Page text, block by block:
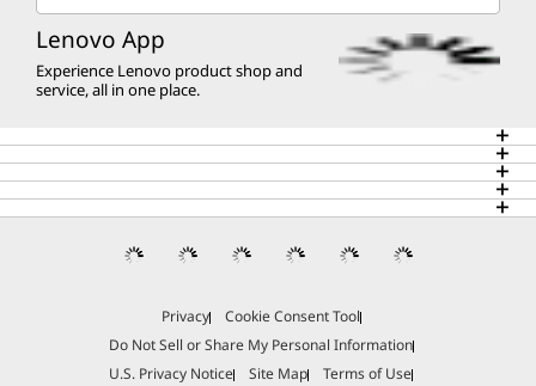
Lenovo App
Experience Lenovo product shop and
service, all in one place.
Privacy
Cookie Consent Tool
Do Not Sell or Share My Personal Information
U.S. Privacy Notice
Site Map Terms of Use